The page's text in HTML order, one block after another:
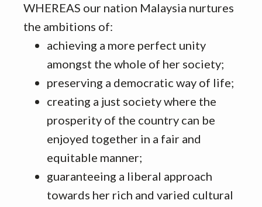
WHEREAS our nation Malaysia nurtures
the ambitions of:
achieving a more perfect unity
amongst the whole of her society;
preserving a democratic way of life;
creating a just society where the
prosperity of the country can be
enjoyed together in a fair and
equitable manner;
guaranteeing a liberal approach
towards her rich and varied cultural